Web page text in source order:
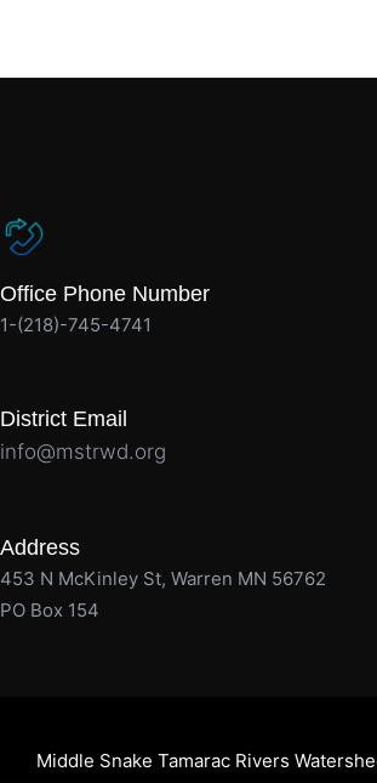
Office Phone Number
1-(218)-745-4741
District Email
info@mstrwd.org
Address
453 N McKinley St, Warren MN 56762
PO Box 154
Middle Snake Tamarac Rivers